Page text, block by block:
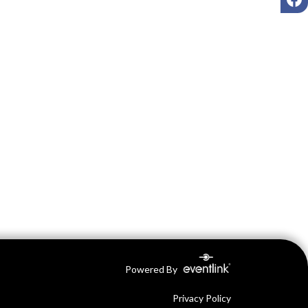
Powered By
Privacy Policy